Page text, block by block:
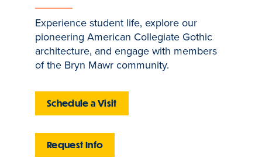
Experience student life, explore our
pioneering American Collegiate Gothic
architecture, and engage with members
of the Bryn Mawr community.
Schedule a Visit
Request Info